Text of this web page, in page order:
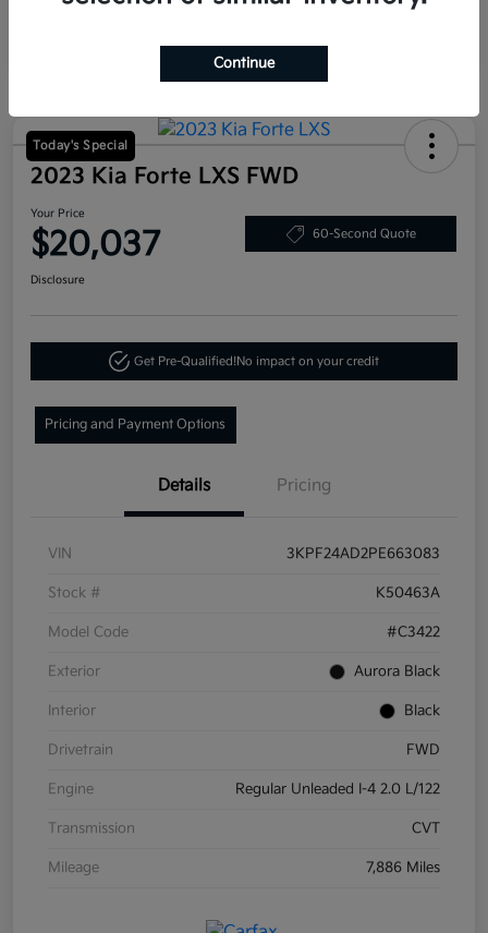
Today's Special
2023 Kia Forte LXS FWD
Your Price
$20,037 60-Second Quote
Disclosure
Get Pre-Qualified!No impact on your credit
Pricing and Payment Options
Details Pricing
VIN 3KPF24AD2PE663083
Stock # K50463A
Model Code #C3422
Exterior Aurora Black
Interior Black
Drivetrain FWD
Engine Regular Unleaded I-4 2.0 L/122
Transmission CVT
Mileage 7,886 Miles
Continue